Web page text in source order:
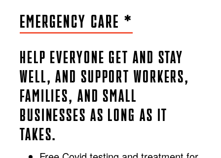
EMERGENCY CARE *
HELP EVERYONE GET AND STAY
WELL, AND SUPPORT WORKERS,
FAMILIES, AND SMALL
BUSINESSES AS LONG AS IT
TAKES.